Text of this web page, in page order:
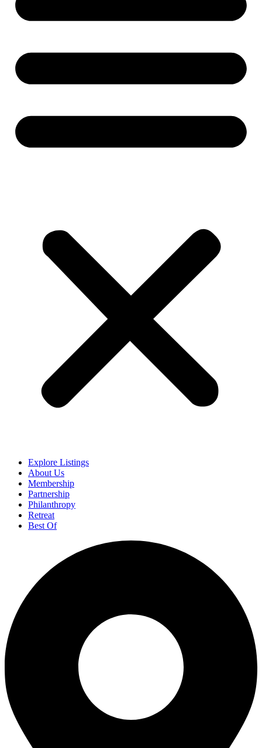
Explore Listings
About Us
Membership
Partnership
Philanthropy
Retreat
Best Of